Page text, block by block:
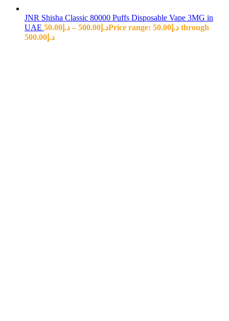
JNR Shisha Classic 80000 Puffs Disposable Vape 3MG in
UAE
د.إ 50.00 – د.إ 500.00
Price range: د.إ50.00 through
د.إ500.00